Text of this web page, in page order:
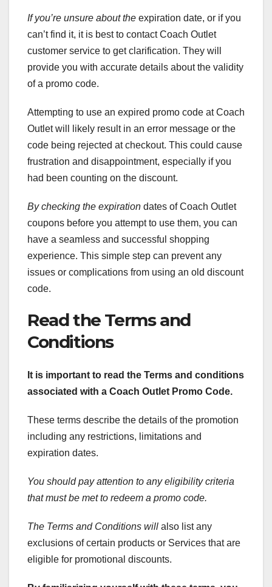
If you’re unsure about the expiration date, or if you
can’t find it, it is best to contact Coach Outlet
customer service to get clarification. They will
provide you with accurate details about the validity
of a promo code.
Attempting to use an expired promo code at Coach
Outlet will likely result in an error message or the
code being rejected at checkout. This could cause
frustration and disappointment, especially if you
had been counting on the discount.
By checking the expiration dates of Coach Outlet
coupons before you attempt to use them, you can
have a seamless and successful shopping
experience. This simple step can prevent any
issues or complications from using an old discount
code.
Read the Terms and
Conditions
It is important to read the Terms and conditions
associated with a Coach Outlet Promo Code.
These terms describe the details of the promotion
including any restrictions, limitations and
expiration dates.
You should pay attention to any eligibility criteria
that must be met to redeem a promo code.
The Terms and Conditions will also list any
exclusions of certain products or Services that are
eligible for promotional discounts.